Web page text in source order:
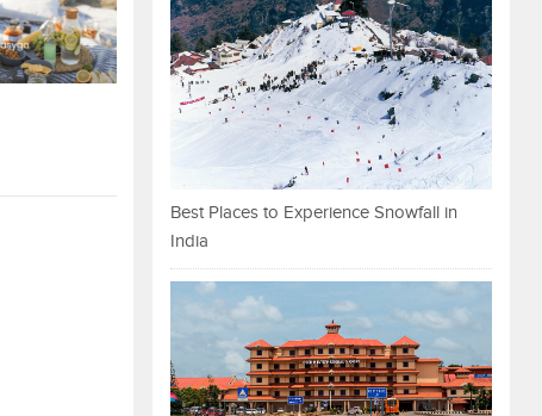
Best Places to Experience Snowfall in
India